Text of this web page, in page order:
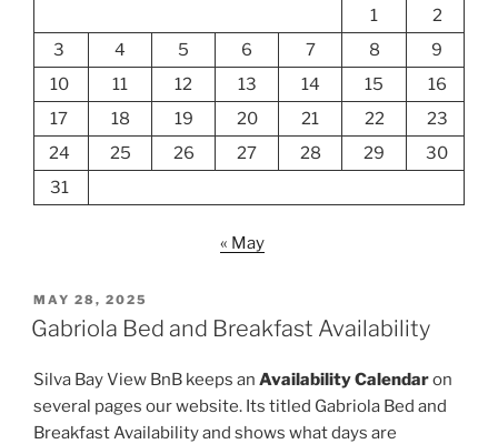
1
2
3
4 5 6 7 8
9
10
11 12 13 14 15
16
17
18 19 20 21 22
23
24
25 26 27 28 29
30
31
« May
POSTED
ON
MAY 28, 2025
Gabriola Bed and Breakfast Availability
Silva Bay View BnB keeps an Availability Calendaron
several pages our website. Its titled Gabriola Bed and
Breakfast Availability and shows what days are